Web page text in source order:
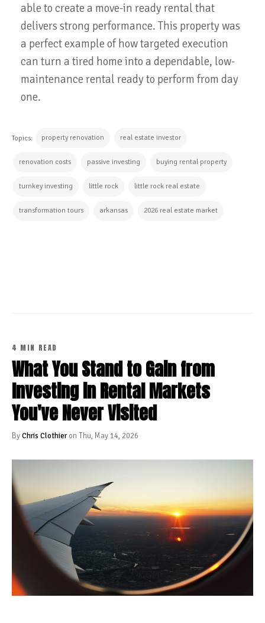
able to create a move-in ready rental that
delivers strong performance. This property was
a perfect example of how targeted execution
can turn a tired home into a dependable, low-
maintenance rental ready to perform from day
one.
Topics: property renovation real estate investor
renovation costs passive investing buying rental property
turnkey investing little rock little rock real estate
transformation tours arkansas 2026 real estate market
4 MIN READ
What You Stand to Gain from
Investing in Rental Markets
You've Never Visited
ByChris Clothieron Thu, May 14, 2026